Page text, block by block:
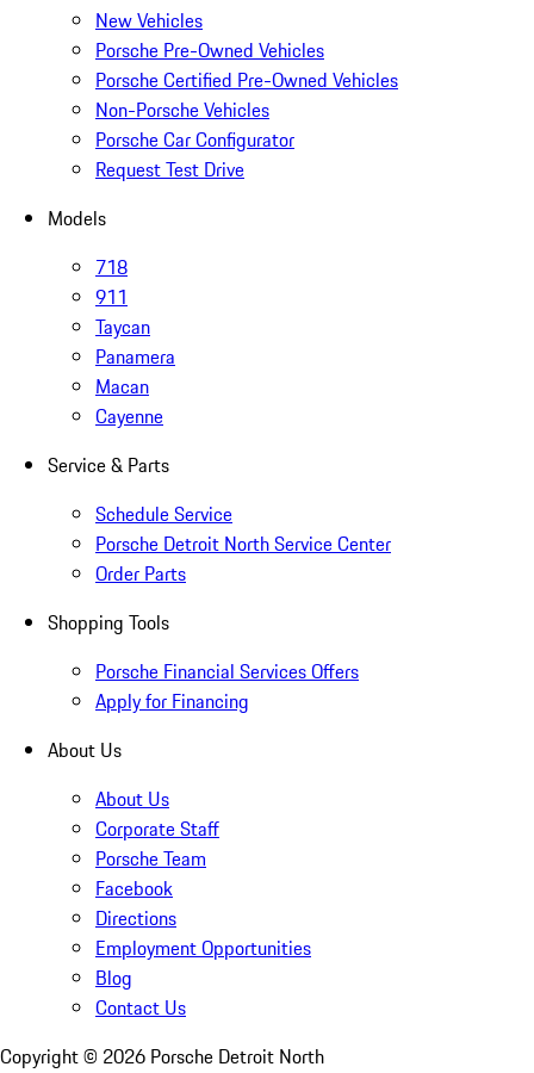
New Vehicles
Porsche Pre-Owned Vehicles
Porsche Certified Pre-Owned Vehicles
Non-Porsche Vehicles
Porsche Car Configurator
Request Test Drive
Models
718
911
Taycan
Panamera
Macan
Cayenne
Service & Parts
Schedule Service
Porsche Detroit North Service Center
Order Parts
Shopping Tools
Porsche Financial Services Offers
Apply for Financing
About Us
About Us
Corporate Staff
Porsche Team
Facebook
Directions
Employment Opportunities
Blog
Contact Us
Copyright © 2026 Porsche Detroit North